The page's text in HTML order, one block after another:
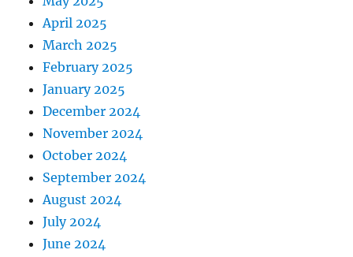
April 2025
March 2025
February 2025
January 2025
December 2024
November 2024
October 2024
September 2024
August 2024
July 2024
June 2024